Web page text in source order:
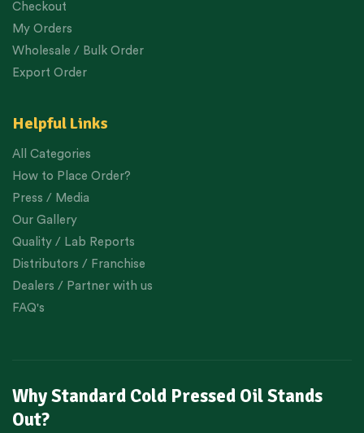
Checkout
My Orders
Wholesale / Bulk Order
Export Order
Helpful Links
All Categories
How to Place Order?
Press / Media
Our Gallery
Quality / Lab Reports
Distributors / Franchise
Dealers / Partner with us
FAQ's
Why Standard Cold Pressed Oil Stands
Out?